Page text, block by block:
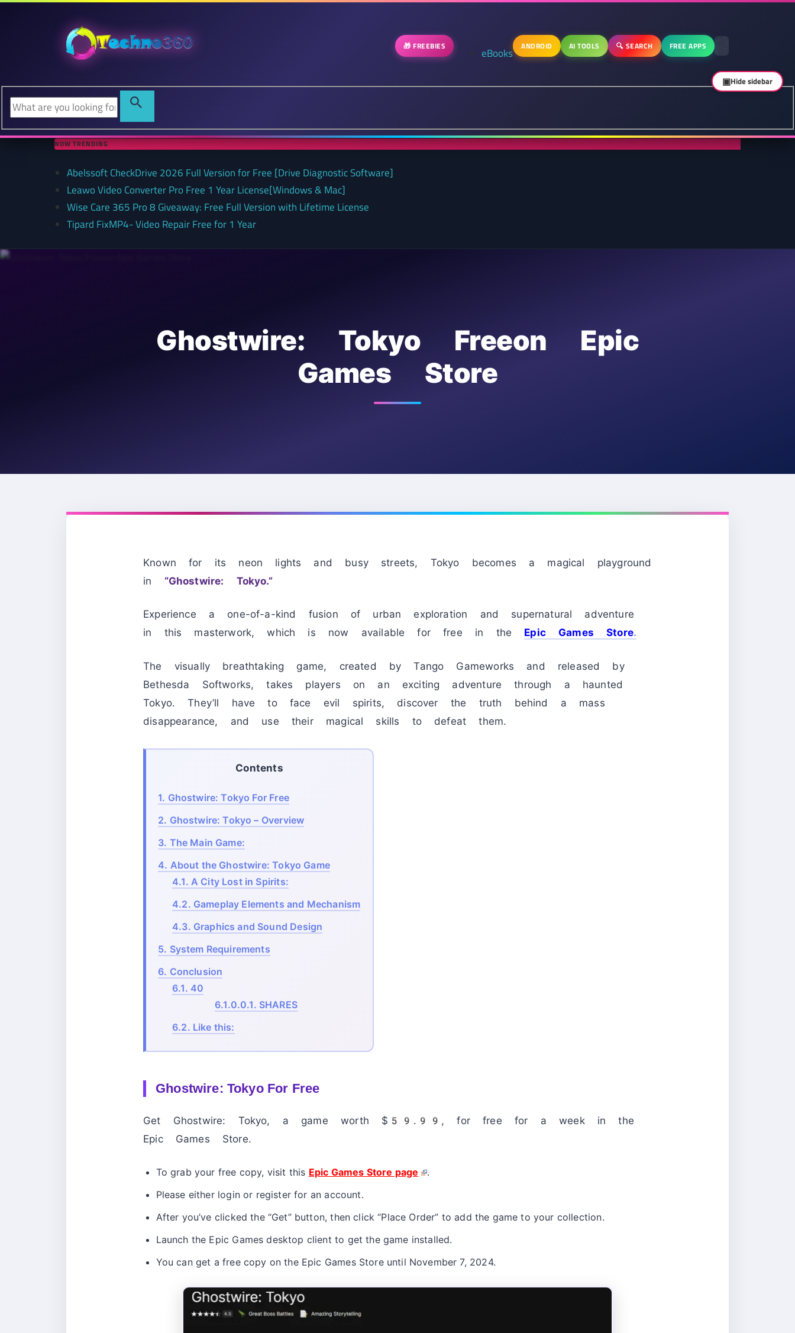
🎁 FREEBIES eBooks ANDROID AI TOOLS 🔍 SEARCH FREE APPS
NOW TRENDING
Abelssoft CheckDrive 2026 Full Version for Free [Drive Diagnostic Software]
Leawo Video Converter Pro Free 1 Year License[Windows & Mac]
Wise Care 365 Pro 8 Giveaway: Free Full Version with Lifetime License
Tipard FixMP4- Video Repair Free for 1 Year
Ghostwire: Tokyo Freeon Epic
Games Store
Known for its neon lights and busy streets, Tokyo becomes a magical playground
in “Ghostwire: Tokyo.”
Experience a one-of-a-kind fusion of urban exploration and supernatural adventure
in this masterwork, which is now available for free in the Epic Games Store.
The visually breathtaking game, created by Tango Gameworks and released by
Bethesda Softworks, takes players on an exciting adventure through a haunted
Tokyo. They’ll have to face evil spirits, discover the truth behind a mass
disappearance, and use their magical skills to defeat them.
Contents
1. Ghostwire: Tokyo For Free
2. Ghostwire: Tokyo – Overview
3. The Main Game:
4. About the Ghostwire: Tokyo Game
4.1. A City Lost in Spirits:
4.2. Gameplay Elements and Mechanism
4.3. Graphics and Sound Design
5. System Requirements
6. Conclusion
6.1. 40
6.1.0.0.1. SHARES
6.2. Like this:
Ghostwire: Tokyo For Free
Get Ghostwire: Tokyo, a game worth $59.99, for free for a week in the
Epic Games Store.
To grab your free copy, visit this Epic Games Store page
.
Please either login or register for an account.
After you’ve clicked the “Get” button, then click “Place Order” to add the game to your collection.
Launch the Epic Games desktop client to get the game installed.
You can get a free copy on the Epic Games Store until November 7, 2024.
▣Hide sidebar